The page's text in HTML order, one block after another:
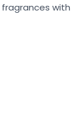
with